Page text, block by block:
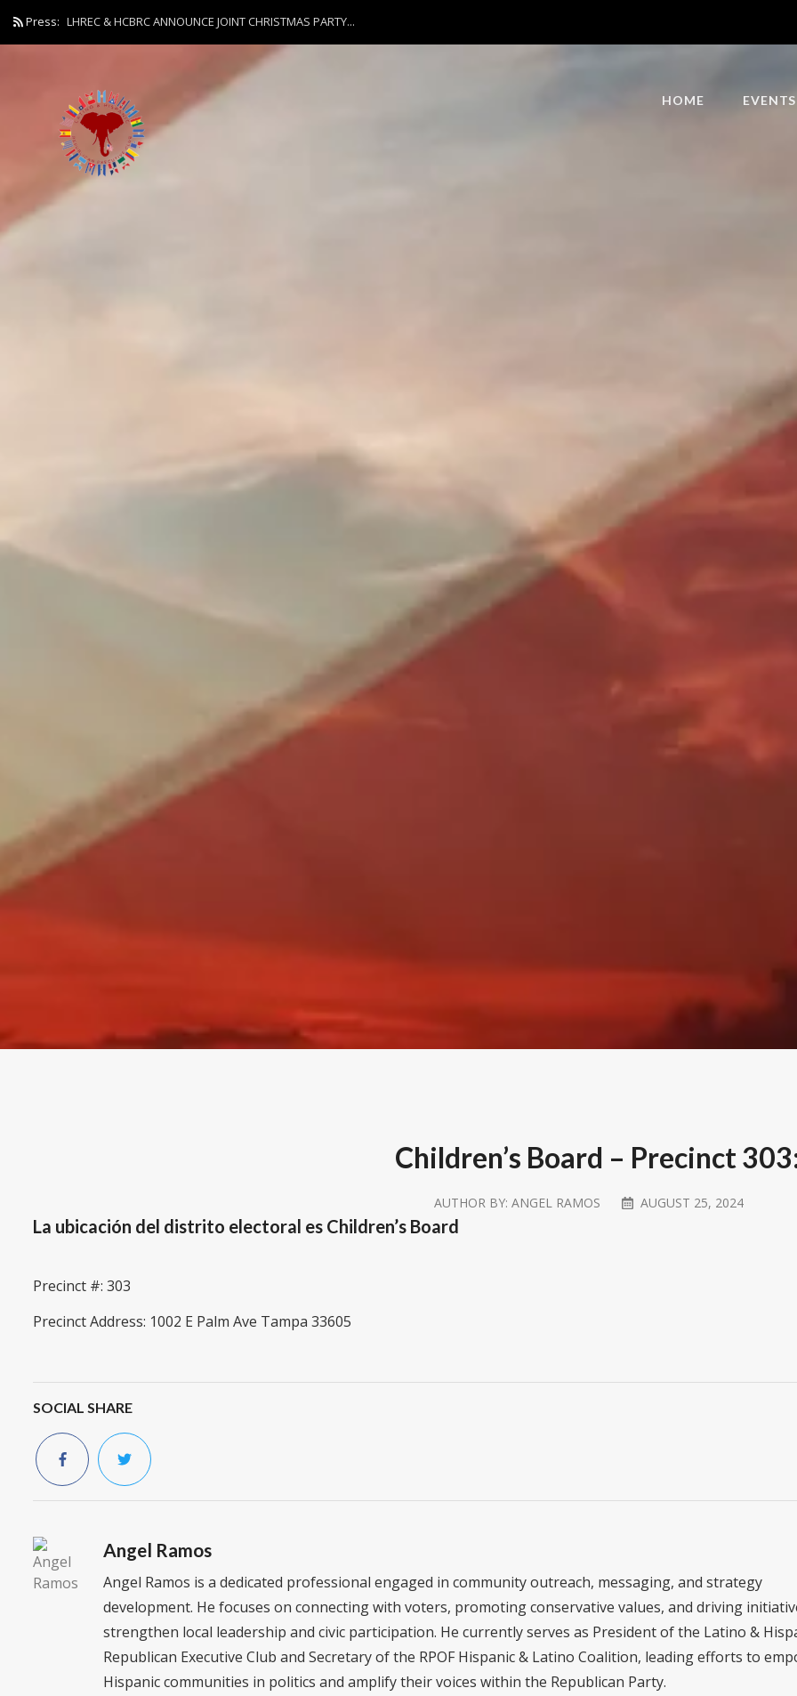
Press: LHREC & HCBRC ANNOUNCE JOINT CHRISTMAS PARTY...
HOME EVENTS
Children’s Board – Precinct
AUTHOR BY:ANGEL RAMOS AUGUST 25, 2024
La ubicación del distrito electoral es Children’s Board
Precinct #: 303
Precinct Address: 1002 E Palm Ave Tampa 33605
SOCIAL SHARE
Angel Ramos
Angel Ramos is a dedicated professional engaged in community outreach, messaging, and strategy
development. He focuses on connecting with voters, promoting conservative values, and driving
strengthen local leadership and civic participation. He currently serves as President of the Latino &
Republican Executive Club and Secretary of the RPOF Hispanic & Latino Coalition, leading efforts to
Hispanic communities in politics and amplify their voices within the Republican Party.